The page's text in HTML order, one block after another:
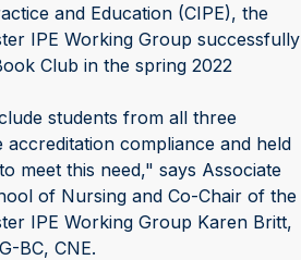
and Education (CIPE), the
IPE Working Group successfully
Club in the spring 2022
students from all three
accreditation compliance and held
meet this need," says Associate
of Nursing and Co-Chair of the
IPE Working Group Karen Britt,
BC, CNE.